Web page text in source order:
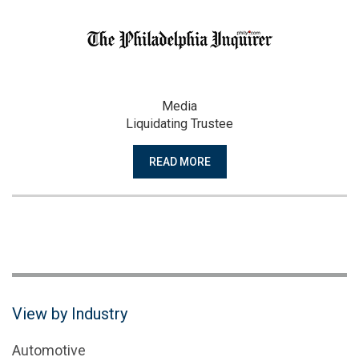
Media
Liquidating Trustee
READ MORE
View by Industry
Automotive